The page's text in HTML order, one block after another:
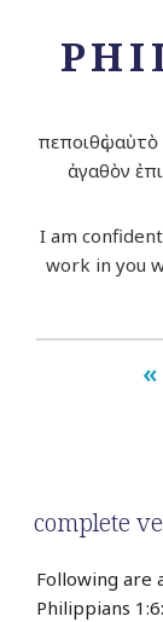
πεποιθὼς
ἀγαθὸν
I am
work in you
complete
Following are
Philippians 1:6: